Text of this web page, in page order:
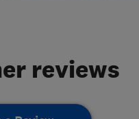
reviews